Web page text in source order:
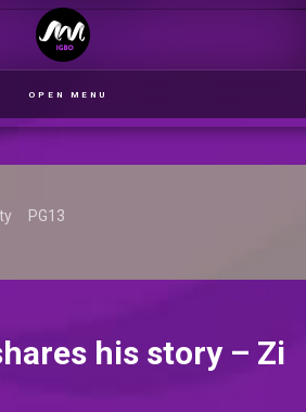
OPEN MENU
PG13
his story – Zi
– Zi M Uzo